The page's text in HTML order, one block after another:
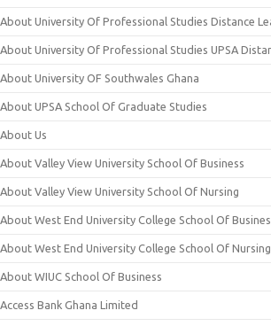
About University Of Professional Studies Distance
About University Of Professional Studies UPSA
About University OF Southwales Ghana
About UPSA School Of Graduate Studies
About Us
About Valley View University School Of Business
About Valley View University School Of Nursing
About West End University College School Of
About West End University College School Of Nursing
About WIUC School Of Business
Access Bank Ghana Limited